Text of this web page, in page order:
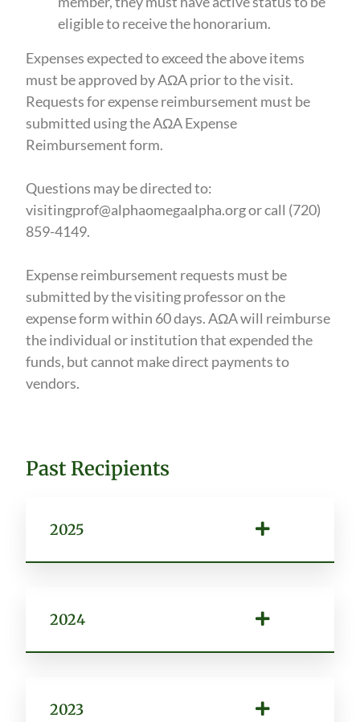
eligible to receive the honorarium.
Expenses expected to exceed the above items
must be approved by AΩA prior to the visit.
Requests for expense reimbursement must be
submitted using the AΩA Expense
Reimbursement form.
Questions may be directed to:
visitingprof@alphaomegaalpha.org or call (720)
859-4149.
Expense reimbursement requests must be
submitted by the visiting professor on the
expense form within 60 days. AΩA will reimburse
the individual or institution that expended the
funds, but cannot make direct payments to
vendors.
Past Recipients
2025
2024
2023